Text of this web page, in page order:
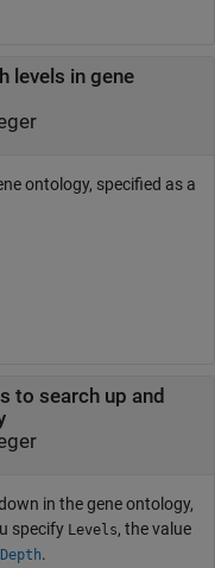
levels in gene
ontology, specified as a
to search up and
in the gene ontology,
specify Levels, the value
Depth.